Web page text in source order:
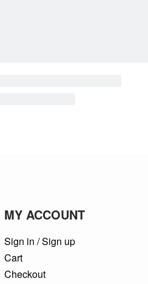
MY ACCOUNT
Sign in / Sign up
Cart
Checkout